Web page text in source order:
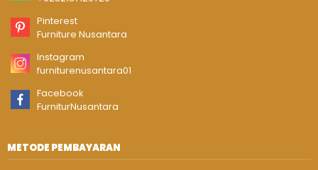
Pinterest
Furniture Nusantara
Instagram
furniturenusantara01
Facebook
FurniturNusantara
METODE PEMBAYARAN